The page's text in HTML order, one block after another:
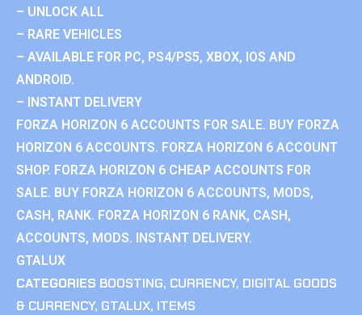
– UNLOCK ALL
– RARE VEHICLES
– AVAILABLE FOR PC, PS4/PS5, XBOX, IOS AND
ANDROID.
– INSTANT DELIVERY
FORZA HORIZON 6 ACCOUNTS FOR SALE. BUY FORZA
HORIZON 6 ACCOUNTS. FORZA HORIZON 6 ACCOUNT
SHOP. FORZA HORIZON 6 CHEAP ACCOUNTS FOR
SALE. BUY FORZA HORIZON 6 ACCOUNTS, MODS,
CASH, RANK. FORZA HORIZON 6 RANK, CASH,
ACCOUNTS, MODS. INSTANT DELIVERY.
GTALUX
CATEGORIES BOOSTING, CURRENCY, DIGITAL GOODS
& CURRENCY, GTALUX, ITEMS